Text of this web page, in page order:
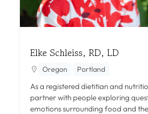
Elke Schleiss, RD, LD
Oregon Portland
As a registered dietitian and
partner with people exploring
emotions surrounding food and